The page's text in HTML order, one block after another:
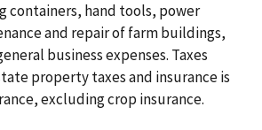
containers, hand tools, power
and repair of farm buildings,
business expenses. Taxes
property taxes and insurance is
excluding crop insurance.